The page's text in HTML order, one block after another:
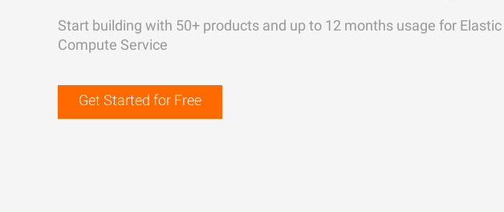
Start building with 50+ products and up to 12 months usage for Elastic
Compute Service
Get Started for Free